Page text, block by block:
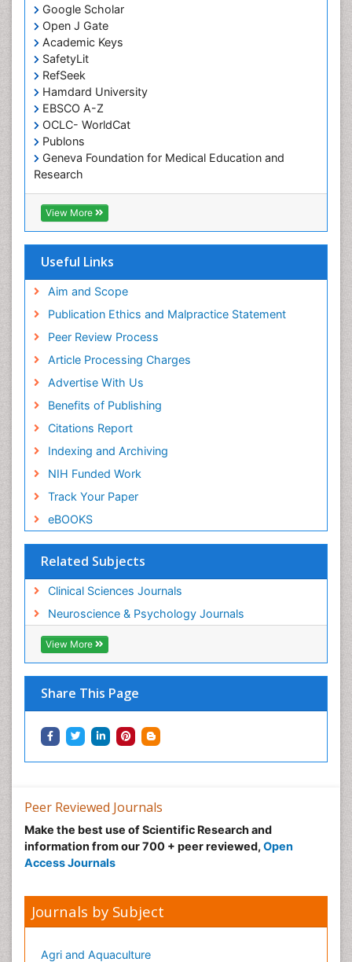
Google Scholar
Open J Gate
Academic Keys
SafetyLit
RefSeek
Hamdard University
EBSCO A-Z
OCLC- WorldCat
Publons
Geneva Foundation for Medical Education and
Research
Euro Pub
ICMJE
View More
Useful Links
Aim and Scope
Publication Ethics and Malpractice Statement
Peer Review Process
Article Processing Charges
Advertise With Us
Benefits of Publishing
Citations Report
Indexing and Archiving
NIH Funded Work
Track Your Paper
eBOOKS
Related Subjects
Clinical Sciences Journals
Neuroscience & Psychology Journals
View More
Share This Page
Peer Reviewed Journals
Make the best use of Scientific Research and
information from our 700 + peer reviewed, Open
Access Journals
Journals by Subject
Agri and Aquaculture